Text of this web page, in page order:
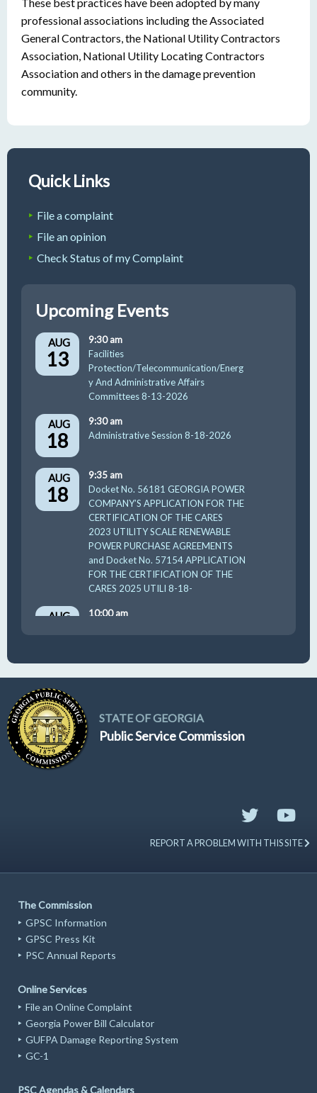
professional associations including the Associated
General Contractors, the National Utility Contractors
Association, National Utility Locating Contractors
Association and others in the damage prevention
community.
Quick Links
File a complaint
File an opinion
Check Status of my Complaint
Upcoming Events
AUG
13
9:30 am
Facilities
Protection/Telecommunication/Energ
y And Administrative Affairs
Committees 8-13-2026
AUG
18
9:30 am
Administrative Session 8-18-2026
AUG
18
9:35 am
Docket No. 56181 GEORGIA POWER
COMPANY’S APPLICATION FOR THE
CERTIFICATION OF THE CARES
2023 UTILITY SCALE RENEWABLE
POWER PURCHASE AGREEMENTS
and Docket No. 57154 APPLICATION
FOR THE CERTIFICATION OF THE
CARES 2025 UTILI 8-18-
AUG
10:00 am
STATE OF GEORGIA
Public Service Commission
REPORT A PROBLEM WITH THIS SITE
The Commission
GPSC Information
GPSC Press Kit
PSC Annual Reports
Online Services
File an Online Complaint
Georgia Power Bill Calculator
GUFPA Damage Reporting System
GC-1
PSC Agendas & Calendars